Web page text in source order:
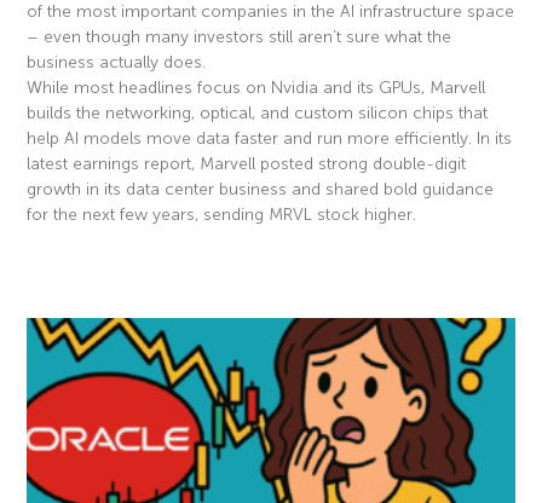
of the most important companies in the AI infrastructure space
– even though many investors still aren’t sure what the
business actually does.
While most headlines focus on Nvidia and its GPUs, Marvell
builds the networking, optical, and custom silicon chips that
help AI models move data faster and run more efficiently. In its
latest earnings report, Marvell posted strong double-digit
growth in its data center business and shared bold guidance
for the next few years, sending MRVL stock higher.